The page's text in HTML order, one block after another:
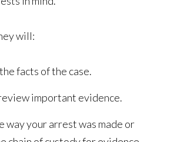
will:
facts of the case.
important evidence.
way your arrest was made or